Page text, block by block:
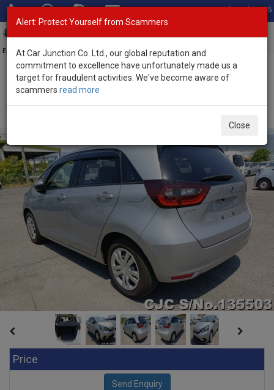
Total Stock: 3045
Exporter of New and Used Japanese Vehicles
Home>Stock>Honda>
Used Honda Fit Silver Automatic 2021 1.5L Hybrid for
Price
Alert: Protect Yourself from Scammers
At Car Junction Co. Ltd., our global reputation and
commitment to excellence have unfortunately made us a
target for fraudulent activities. We've become aware of
scammers read more
Close